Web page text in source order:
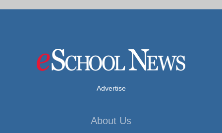
Advertise
About Us